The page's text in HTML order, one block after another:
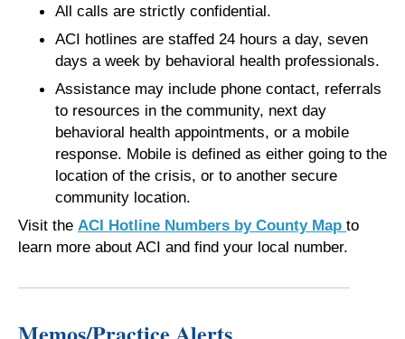
All calls are strictly confidential.
ACI hotlines are staffed 24 hours a day, seven
days a week by behavioral health professionals.
Assistance may include phone contact, referrals
to resources in the community, next day
behavioral health appointments, or a mobile
response. Mobile is defined as either going to the
location of the crisis, or to another secure
community location.
Visit the ACI Hotline Numbers by County Map to
learn more about ACI and find your local number.